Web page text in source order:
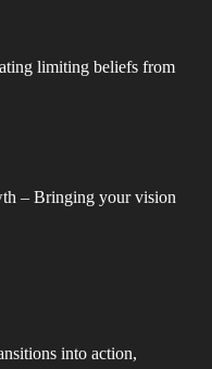
limiting beliefs from
– Bringing your vision
into action,